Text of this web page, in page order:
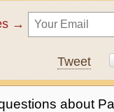
→
Tweet
about